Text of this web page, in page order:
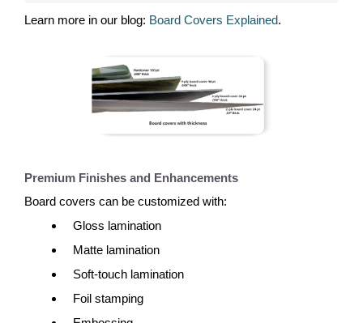
Learn more in our blog: Board Covers Explained.
Premium Finishes and Enhancements
Board covers can be customized with:
Gloss lamination
Matte lamination
Soft-touch lamination
Foil stamping